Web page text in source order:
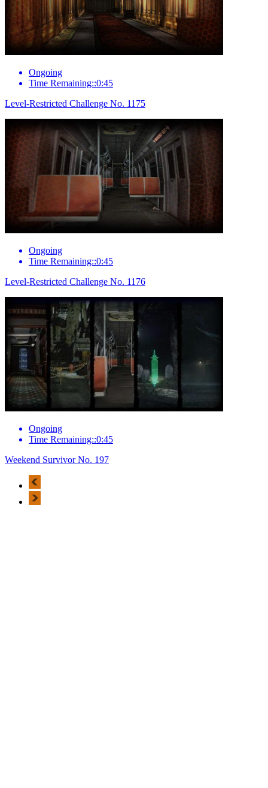
Ongoing
Time Remaining::0:45
Level-Restricted Challenge No. 1175
Ongoing
Time Remaining::0:45
Level-Restricted Challenge No. 1176
Ongoing
Time Remaining::0:45
Weekend Survivor No. 197